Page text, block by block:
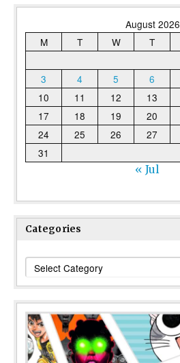
August 2026
M
T W T
3
4 5 6
10
11 12 13
17
18 19 20
24
25 26 27
31
« Jul
Categories
Categories